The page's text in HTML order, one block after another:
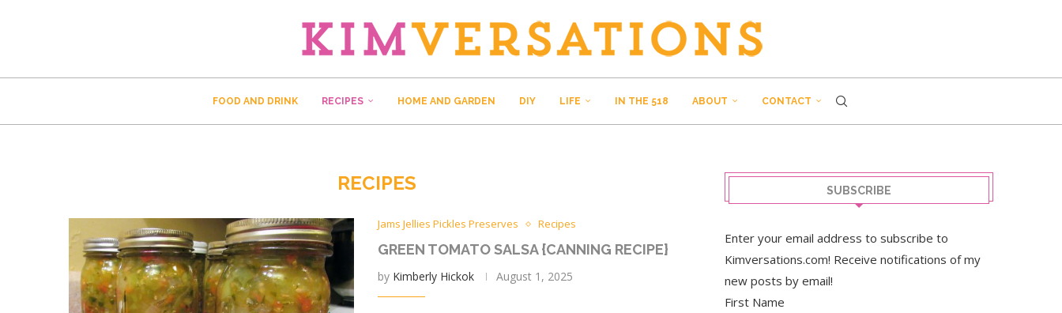
FOOD AND DRINK RECIPES HOME AND GARDEN DIY LIFE IN THE 518 ABOUT CONTACT
RECIPES
Jams Jellies Pickles Preserves Recipes
GREEN TOMATO SALSA {CANNING RECIPE}
by Kimberly Hickok August 1, 2025
SUBSCRIBE
Enter your email address to subscribe to
Kimversations.com! Receive notifications of my
new posts by email!
First Name